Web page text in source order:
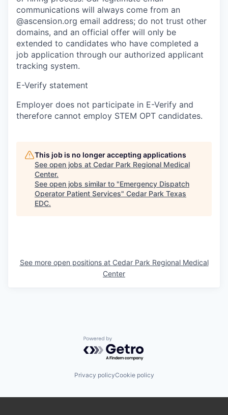
communications will always come from an
@ascension.org email address; do not trust other
domains, and an official offer will only be
extended to candidates who have completed a
job application through our authorized applicant
tracking system.
E-Verify statement
Employer does not participate in E-Verify and
therefore cannot employ STEM OPT candidates.
This job is no longer accepting applications
See open jobs at Cedar Park Regional Medical
Center.
See open jobs similar to "Emergency Dispatch
Operator Patient Services" Cedar Park Texas
EDC.
See more open positions at Cedar Park Regional Medical
Center
Powered by Getro.com
Privacy policyCookie policy